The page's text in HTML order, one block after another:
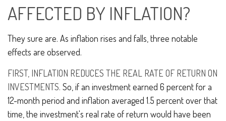
AFFECTED BY INFLATION?
They sure are. As inflation rises and falls, three notable
effects are observed.
FIRST, INFLATION REDUCES THE REAL RATE OF RETURN ON
INVESTMENTS. So, if an investment earned 6 percent for a
12-month period and inflation averaged 1.5 percent over that
time, the investment's real rate of return would have been